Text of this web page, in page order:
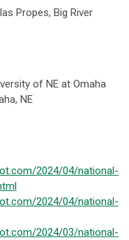
Propes, Big River
of NE at Omaha
NE
2024/04/national-
2024/04/national-
2024/03/national-